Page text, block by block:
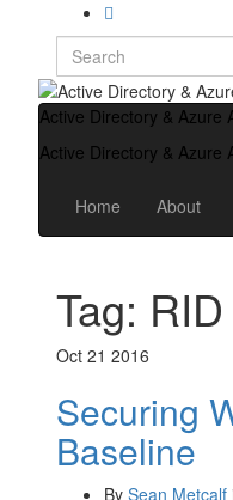
Search
for:
Active Directory & Azure
Active Directory & Azure
Home About
Tag:
Oct 21 2016
Securing
Baseline
By Sean Metcalf